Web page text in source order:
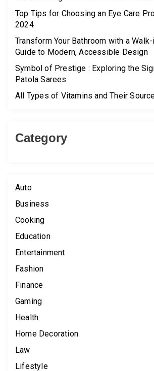
Top Tips for Choosing an Eye Care
2024
Transform Your Bathroom with a
Guide to Modern, Accessible Design
Symbol of Prestige : Exploring the
Patola Sarees
All Types of Vitamins and Their
Category
Auto
Business
Cooking
Education
Entertainment
Fashion
Finance
Gaming
Health
Home Decoration
Law
Lifestyle